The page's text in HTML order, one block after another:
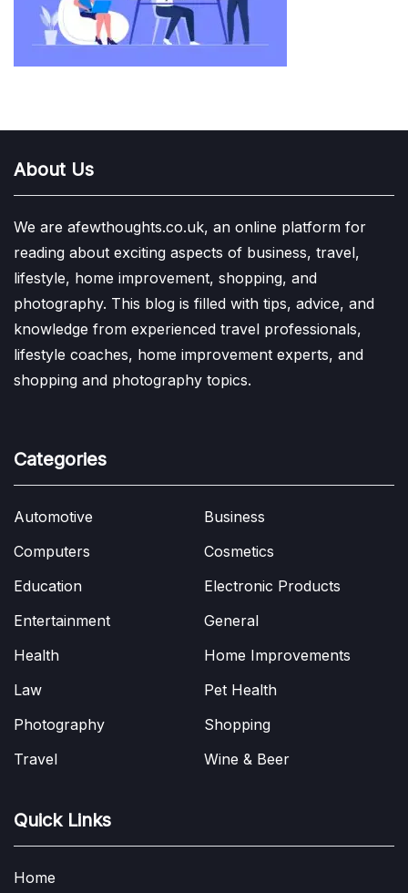
About Us
We are afewthoughts.co.uk, an online platform for
reading about exciting aspects of business, travel,
lifestyle, home improvement, shopping, and
photography. This blog is filled with tips, advice, and
knowledge from experienced travel professionals,
lifestyle coaches, home improvement experts, and
shopping and photography topics.
Categories
Automotive
Business
Computers
Cosmetics
Education
Electronic Products
Entertainment
General
Health
Home Improvements
Law
Pet Health
Photography
Shopping
Travel
Wine & Beer
Quick Links
Home